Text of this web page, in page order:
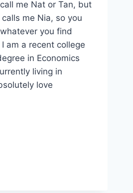
me Nat or Tan, but
me Nia, so you
you find
am a recent college
in Economics
living in
love